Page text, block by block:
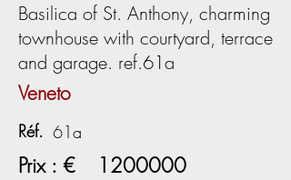
Basilica of St. Anthony, charming
townhouse with courtyard, terrace
and garage. ref.61a
Veneto
Réf. 61a
Prix : € 1200000